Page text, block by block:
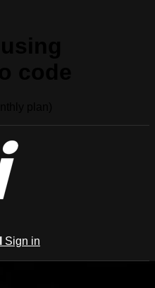
Sign in